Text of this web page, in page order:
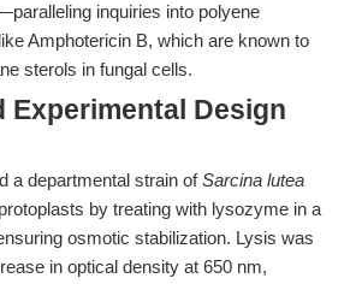
inquiries into polyene
Amphotericin B, which are known to
sterols in fungal cells.
Experimental Design
a departmental strain ofSarcina lutea
by treating with lysozyme in a
osmotic stabilization. Lysis was
in optical density at 650 nm,